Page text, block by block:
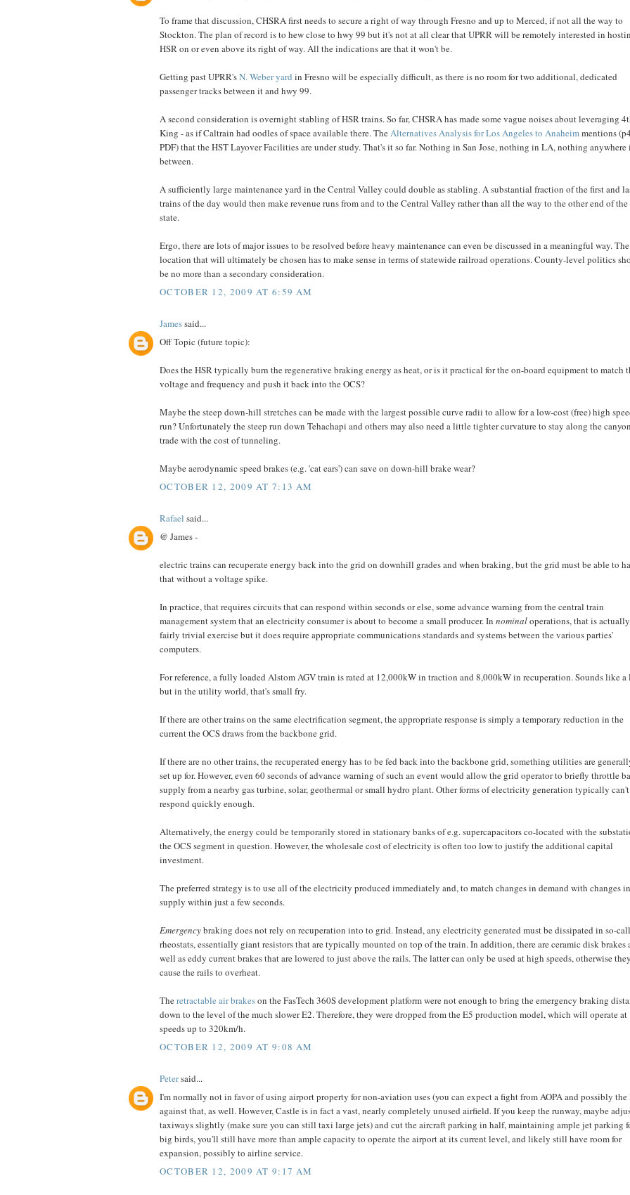
To frame that discussion, CHSRA first needs to secure a right of way through Fresno and up to Merced, if not all the way to
Stockton. The plan of record is to hew close to hwy 99 but it's not at all clear that UPRR will be remotely interested in
HSR on or even above its right of way. All the indications are that it won't be.
Getting past UPRR'sN. Weber yard in Fresno will be especially difficult, as there is no room for two additional, dedicated
passenger tracks between it and hwy 99.
A second consideration is overnight stabling of HSR trains. So far, CHSRA has made some vague noises about leveraging
King - as if Caltrain had oodles of space available there. TheAlternatives Analysis for Los Angeles to Anaheimmentions
PDF) that the HST Layover Facilities are under study. That's it so far. Nothing in San Jose, nothing in LA, nothing anywhere
between.
A sufficiently large maintenance yard in the Central Valley could double as stabling. A substantial fraction of the first and
trains of the day would then make revenue runs from and to the Central Valley rather than all the way to the other end of the
state.
Ergo, there are lots of major issues to be resolved before heavy maintenance can even be discussed in a meaningful way. The
location that will ultimately be chosen has to make sense in terms of statewide railroad operations. County-level politics
be no more than a secondary consideration.
OCTOBER 12, 2009 AT 6:59 AM
Jamessaid...
Off Topic (future topic):
Does the HSR typically burn the regenerative braking energy as heat, or is it practical for the on-board equipment to match
voltage and frequency and push it back into the OCS?
Maybe the steep down-hill stretches can be made with the largest possible curve radii to allow for a low-cost (free) high
run? Unfortunately the steep run down Tehachapi and others may also need a little tighter curvature to stay along the
trade with the cost of tunneling.
Maybe aerodynamic speed brakes (e.g. 'cat ears') can save on down-hill brake wear?
OCTOBER 12, 2009 AT 7:13 AM
Rafael said...
@ James -
electric trains can recuperate energy back into the grid on downhill grades and when braking, but the grid must be able to
that without a voltage spike.
In practice, that requires circuits that can respond within seconds or else, some advance warning from the central train
management system that an electricity consumer is about to become a small producer. In nominaloperations, that is
fairly trivial exercise but it does require appropriate communications standards and systems between the various parties'
computers.
For reference, a fully loaded Alstom AGV train is rated at 12,000kW in traction and 8,000kW in recuperation. Sounds like a
but in the utility world, that's small fry.
If there are other trains on the same electrification segment, the appropriate response is simply a temporary reduction in the
current the OCS draws from the backbone grid.
If there are no other trains, the recuperated energy has to be fed back into the backbone grid, something utilities are
set up for. However, even 60 seconds of advance warning of such an event would allow the grid operator to briefly throttle
supply from a nearby gas turbine, solar, geothermal or small hydro plant. Other forms of electricity generation typically can't
respond quickly enough.
Alternatively, the energy could be temporarily stored in stationary banks of e.g. supercapacitors co-located with the
the OCS segment in question. However, the wholesale cost of electricity is often too low to justify the additional capital
investment.
The preferred strategy is to use all of the electricity produced immediately and, to match changes in demand with changes in
supply within just a few seconds.
Emergencybraking does not rely on recuperation into to grid. Instead, any electricity generated must be dissipated in so-
rheostats, essentially giant resistors that are typically mounted on top of the train. In addition, there are ceramic disk brakes
well as eddy current brakes that are lowered to just above the rails. The latter can only be used at high speeds, otherwise they
cause the rails to overheat.
Theretractable air brakeson the FasTech 360S development platform were not enough to bring the emergency braking
down to the level of the much slower E2. Therefore, they were dropped from the E5 production model, which will operate at
speeds up to 320km/h.
OCTOBER 12, 2009 AT 9:08 AM
Petersaid...
I'm normally not in favor of using airport property for non-aviation uses (you can expect a fight from AOPA and possibly the
against that, as well. However, Castle is in fact a vast, nearly completely unused airfield. If you keep the runway, maybe
taxiways slightly (make sure you can still taxi large jets) and cut the aircraft parking in half, maintaining ample jet parking
big birds, you'll still have more than ample capacity to operate the airport at its current level, and likely still have room for
expansion, possibly to airline service.
OCTOBER 12, 2009 AT 9:17 AM